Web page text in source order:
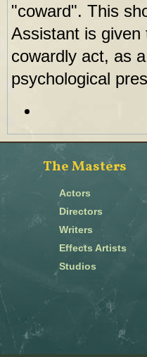
"coward". This
Assistant is
cowardly act, as
psychological
The Masters
Actors
Directors
Writers
Effects Artists
Studios